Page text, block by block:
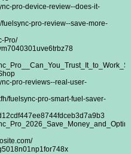
pro-device-review--does-it-
pro-review--save-more-
Pro/
pro-reviews--real-user-
fuelsync-pro-smart-fuel-saver-